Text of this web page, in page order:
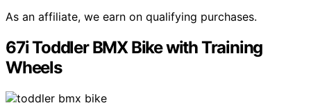
As an affiliate, we earn on qualifying purchases.
67i Toddler BMX Bike with Training
Wheels